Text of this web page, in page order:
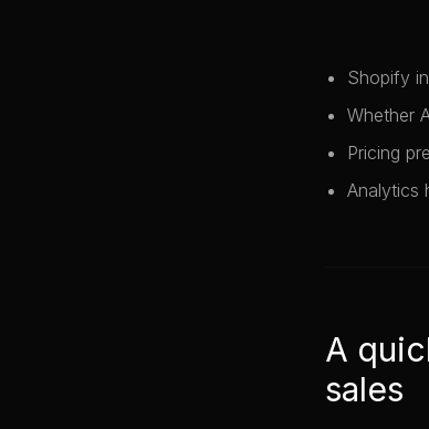
Shopify
Whether
Pricing
Analytics
A
sales